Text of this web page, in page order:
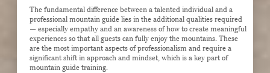
The fundamental difference between a talented individual and a
professional mountain guide lies in the additional qualities required
— especially empathy and an awareness of how to create meaningful
experiences so that all guests can fully enjoy the mountains. These
are the most important aspects of professionalism and require a
significant shift in approach and mindset, which is a key part of
mountain guide training.